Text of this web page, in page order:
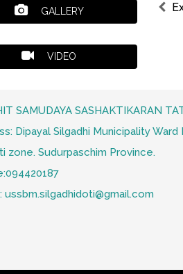
GALLERY
VIDEO
SAMUDAYA SASHAKTIKARAN
Dipayal Silgadhi Municipality Ward
zone. Sudurpaschim Province.
ussbm.silgadhidoti@gmail.com